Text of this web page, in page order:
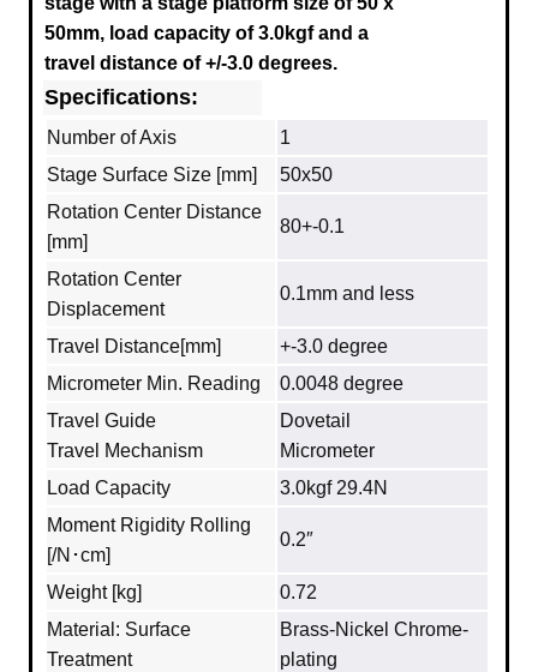
50mm, load capacity of 3.0kgf and a
travel distance of +/-3.0 degrees.
Specifications:
Number of Axis
1
Stage Surface Size [mm]
50x50
Rotation Center Distance
[mm]
80+-0.1
Rotation Center
Displacement
0.1mm and less
Travel Distance[mm]
+-3.0 degree
Micrometer Min. Reading
0.0048 degree
Travel Guide
Travel Mechanism
Dovetail
Micrometer
Load Capacity
3.0kgf 29.4N
Moment Rigidity Rolling
[/N･cm]
0.2″
Weight [kg]
0.72
Material: Surface
Treatment
Brass‐Nickel Chrome-
plating